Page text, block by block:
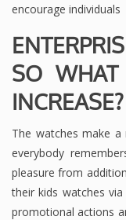
encourage individuals
SO
INCREASE?
The watches make
everybody
pleasure from
their kids watches
promotional actions